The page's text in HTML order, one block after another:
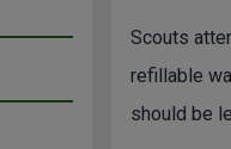
Scouts
refillable
should be